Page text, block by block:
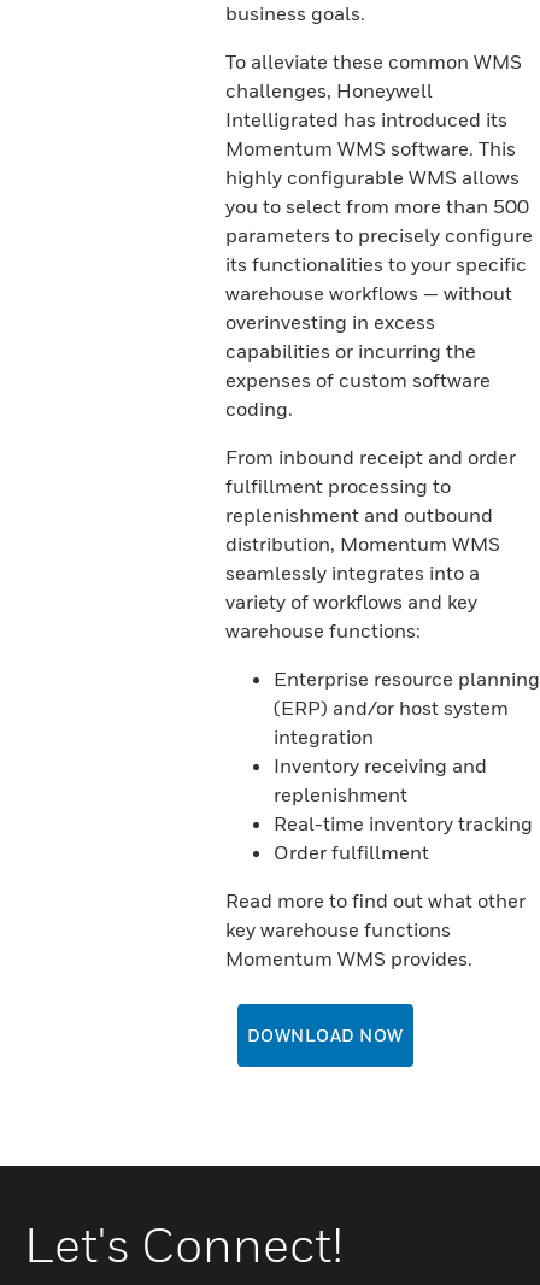
business goals.
To alleviate these common WMS
challenges, Honeywell
Intelligrated has introduced its
Momentum WMS software. This
highly configurable WMS allows
you to select from more than 500
parameters to precisely configure
its functionalities to your specific
warehouse workflows — without
overinvesting in excess
capabilities or incurring the
expenses of custom software
coding.
From inbound receipt and order
fulfillment processing to
replenishment and outbound
distribution, Momentum WMS
seamlessly integrates into a
variety of workflows and key
warehouse functions:
Enterprise resource planning
(ERP) and/or host system
integration
Inventory receiving and
replenishment
Real-time inventory tracking
Order fulfillment
Read more to find out what other
key warehouse functions
Momentum WMS provides.
DOWNLOAD NOW
Let's Connect!